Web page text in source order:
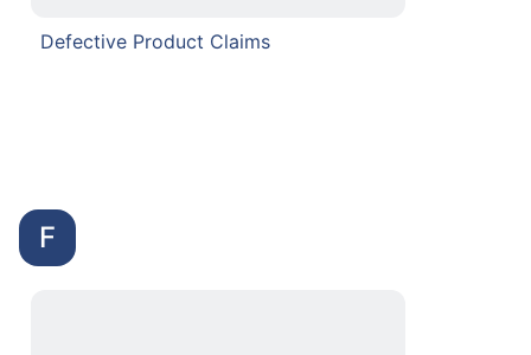
Defective Product Claims
F